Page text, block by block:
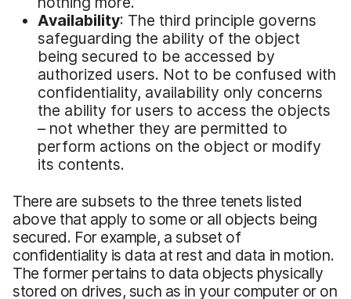
Availability: The third principle governs
safeguarding the ability of the object
being secured to be accessed by
authorized users. Not to be confused with
confidentiality, availability only concerns
the ability for users to access the objects
– not whether they are permitted to
perform actions on the object or modify
its contents.
There are subsets to the three tenets listed
above that apply to some or all objects being
secured. For example, a subset of
confidentiality is data at rest and data in motion.
The former pertains to data objects physically
stored on drives, such as in your computer or on